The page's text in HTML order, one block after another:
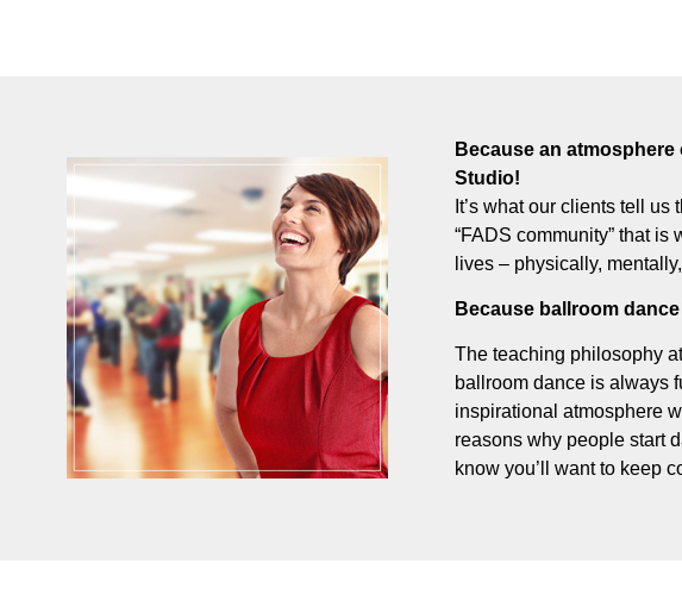
Because an
Studio!
It’s what our clients tell
“FADS community” that
lives – physically,
Because ballroom
The teaching philosophy
ballroom dance is always
inspirational atmosphere
reasons why people start
know you’ll want to keep